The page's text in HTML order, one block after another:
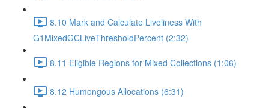
8.10 Mark and Calculate Liveliness With
G1MixedGCLiveThresholdPercent (2:32)
8.11 Eligible Regions for Mixed Collections (1:06)
8.12 Humongous Allocations (6:31)